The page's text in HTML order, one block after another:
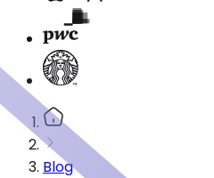
Blog